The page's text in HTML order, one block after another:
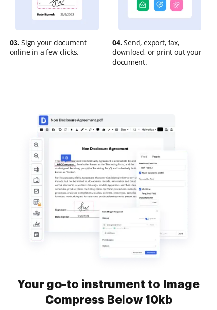
03. Sign your document
online in a few clicks.
04. Send, export, fax,
download, or print out your
document.
Your go-to instrument to Image
Compress Below 10kb